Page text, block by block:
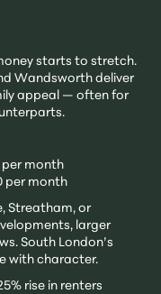
starts to stretch.
Wandsworth deliver
appeal — often for
per month
per month
Streatham, or
larger
South London’s
with character.
rise in renters